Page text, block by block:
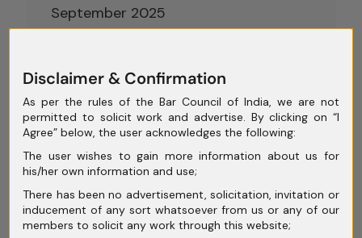
September 2025
July 2025
June 2025
May 2025
April 2025
March 2025
February 2025
Disclaimer & Confirmation
As per the rules of the Bar Council of India, we are not
permitted to solicit work and advertise. By clicking on “I
Agree” below, the user acknowledges the following:
The user wishes to gain more information about us for
his/her own information and use;
There has been no advertisement, solicitation, invitation or
inducement of any sort whatsoever from us or any of our
members to solicit any work through this website;